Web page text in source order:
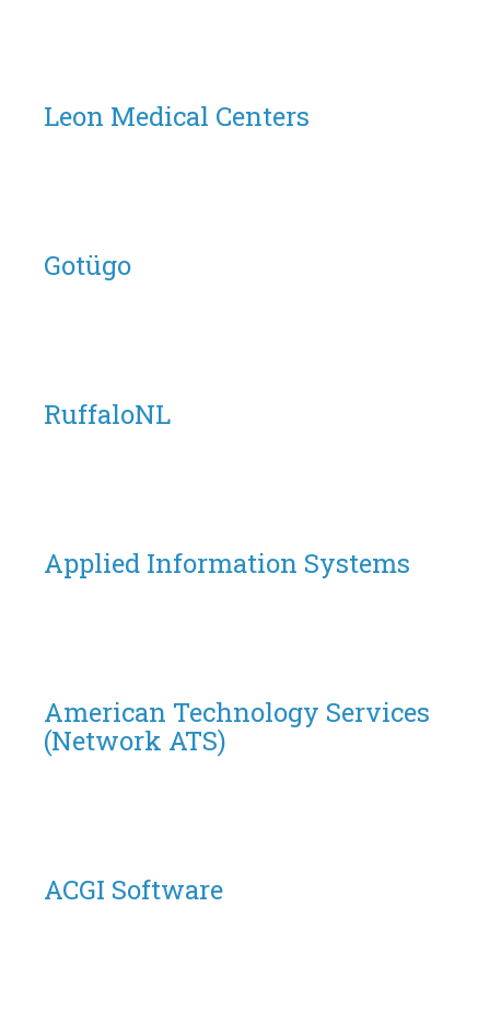
Leon Medical Centers
Gotügo
RuffaloNL
Applied Information Systems
American Technology Services
(Network ATS)
ACGI Software